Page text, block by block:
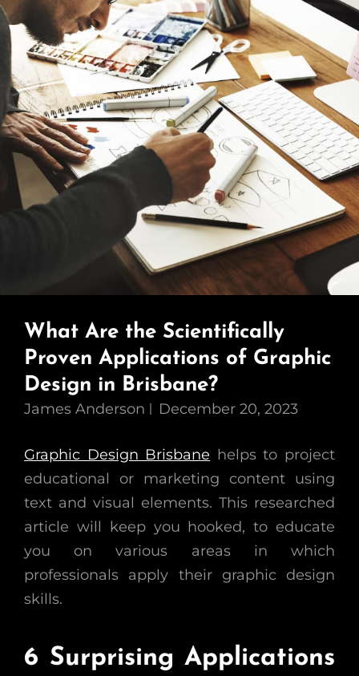
What Are the Scientifically
Proven Applications of Graphic
Design in Brisbane?
James Anderson December 20, 2023
Graphic Design Brisbane helps to project
educational or marketing content using
text and visual elements. This researched
article will keep you hooked, to educate
you on various areas in which
professionals apply their graphic design
skills.
6 Surprising Applications